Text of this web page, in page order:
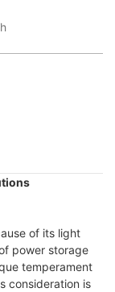
of its light
power storage
temperament
consideration is